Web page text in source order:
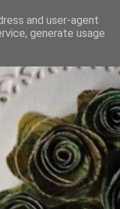
and user-agent
generate usage